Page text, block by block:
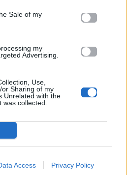
Sale of my
my
Advertising.
Use,
Sharing of my
Unrelated with the
collected.
Access Privacy Policy